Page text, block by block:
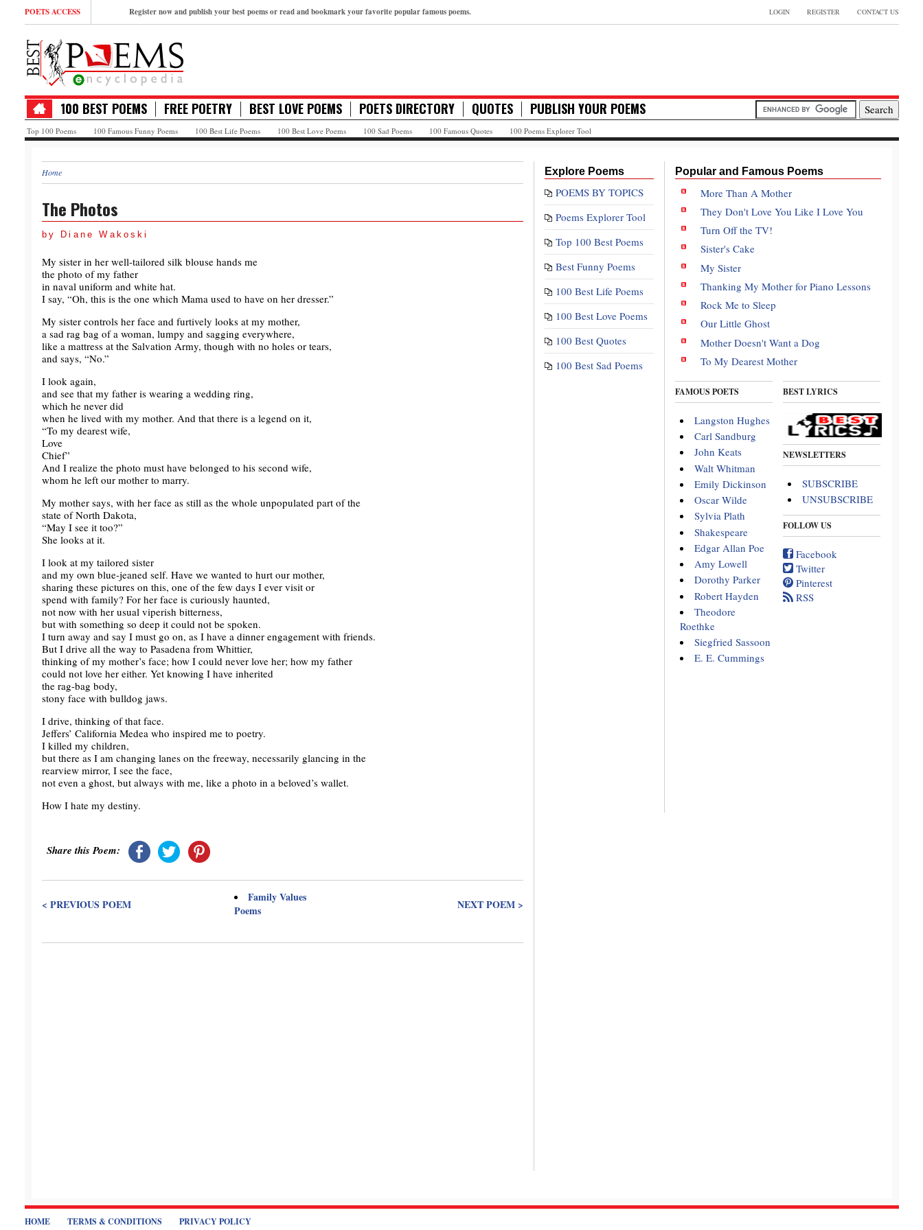
POETS ACCESS Register now and publish your best poems or read and bookmark your favorite popular famous poems. LOGIN REGISTER CONTACT US
100 BEST POEMS FREE POETRY BEST LOVE POEMS POETS DIRECTORY QUOTES PUBLISH YOUR POEMS
Top 100 Poems 100 Famous Funny Poems 100 Best Life Poems 100 Best Love Poems 100 Sad Poems 100 Famous Quotes 100 Poems Explorer Tool
Home
The Photos
by Diane Wakoski
My sister in her well-tailored silk blouse hands me
the photo of my father
in naval uniform and white hat.
I say, “Oh, this is the one which Mama used to have on her dresser.”
My sister controls her face and furtively looks at my mother,
a sad rag bag of a woman, lumpy and sagging everywhere,
like a mattress at the Salvation Army, though with no holes or tears,
and says, “No.”
I look again,
and see that my father is wearing a wedding ring,
which he never did
when he lived with my mother. And that there is a legend on it,
“To my dearest wife,
Love
Chief”
And I realize the photo must have belonged to his second wife,
whom he left our mother to marry.
My mother says, with her face as still as the whole unpopulated part of the
state of North Dakota,
“May I see it too?”
She looks at it.
I look at my tailored sister
and my own blue-jeaned self. Have we wanted to hurt our mother,
sharing these pictures on this, one of the few days I ever visit or
spend with family? For her face is curiously haunted,
not now with her usual viperish bitterness,
but with something so deep it could not be spoken.
I turn away and say I must go on, as I have a dinner engagement with friends.
But I drive all the way to Pasadena from Whittier,
thinking of my mother’s face; how I could never love her; how my father
could not love her either. Yet knowing I have inherited
the rag-bag body,
stony face with bulldog jaws.
I drive, thinking of that face.
Jeffers’ California Medea who inspired me to poetry.
I killed my children,
but there as I am changing lanes on the freeway, necessarily glancing in the
rearview mirror, I see the face,
not even a ghost, but always with me, like a photo in a beloved’s wallet.
How I hate my destiny.
Share this Poem:
< PREVIOUS POEM NEXT POEM >
Family Values
Poems
Explore Poems
POEMS BY TOPICS
Poems Explorer Tool
Top 100 Best Poems
Best Funny Poems
100 Best Life Poems
100 Best Love Poems
100 Best Quotes
100 Best Sad Poems
Popular and Famous Poems
More Than A Mother
They Don't Love You Like I Love You
Turn Off the TV!
Sister's Cake
My Sister
Thanking My Mother for Piano Lessons
Rock Me to Sleep
Our Little Ghost
Mother Doesn't Want a Dog
To My Dearest Mother
FAMOUS POETS
Langston Hughes
Carl Sandburg
John Keats
Walt Whitman
Emily Dickinson
Oscar Wilde
Sylvia Plath
Shakespeare
Edgar Allan Poe
Amy Lowell
Dorothy Parker
Robert Hayden
Theodore
Roethke
Siegfried Sassoon
E. E. Cummings
BEST LYRICS
NEWSLETTERS
SUBSCRIBE
UNSUBSCRIBE
FOLLOW US
Facebook
Twitter
Pinterest
RSS
HOME TERMS & CONDITIONS PRIVACY POLICY